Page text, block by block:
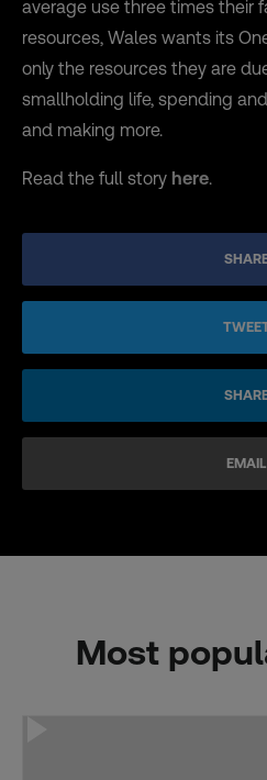
average use three times their
resources, Wales wants its
only the resources they are
smallholding life, spending
and making more.
Read the full story here.
EMAIL
Most